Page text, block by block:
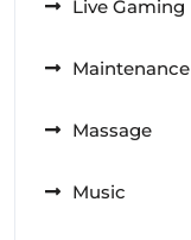
Live Gaming
Maintenance
Massage
Music